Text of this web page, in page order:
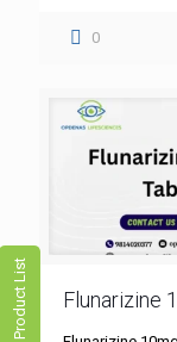
Product List
0
Flunarizine